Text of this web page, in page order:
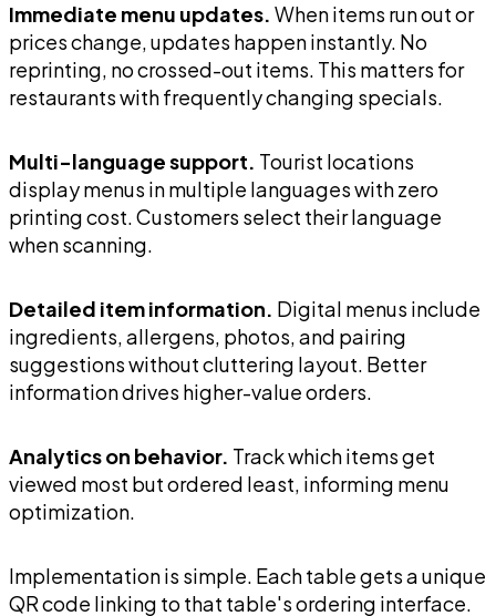
Immediate menu updates. When items run out or
prices change, updates happen instantly. No
reprinting, no crossed-out items. This matters for
restaurants with frequently changing specials.
Multi-language support. Tourist locations
display menus in multiple languages with zero
printing cost. Customers select their language
when scanning.
Detailed item information. Digital menus include
ingredients, allergens, photos, and pairing
suggestions without cluttering layout. Better
information drives higher-value orders.
Analytics on behavior. Track which items get
viewed most but ordered least, informing menu
optimization.
Implementation is simple. Each table gets a unique
QR code linking to that table's ordering interface.